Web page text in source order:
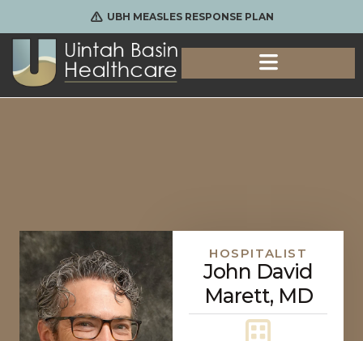
UBH MEASLES RESPONSE PLAN
HOSPITALIST
John David
Marett, MD